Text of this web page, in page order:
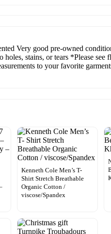
Very good pre-owned
stains, or tears *Please see
to your favorite
Kenneth Cole Men’s T-
Shirt Stretch Breathable
Organic Cotton /
viscose/Spandex